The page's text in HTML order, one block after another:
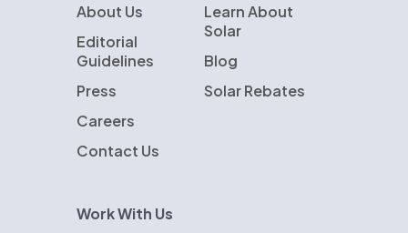
About Us
Editorial
Guidelines
Press
Careers
Contact Us
Learn About
Solar
Blog
Solar Rebates
Work With Us